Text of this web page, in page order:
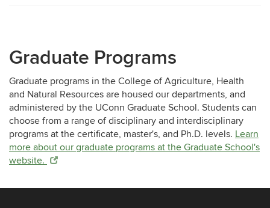
Graduate Programs
Graduate programs in the College of Agriculture, Health
and Natural Resources are housed our departments, and
administered by the UConn Graduate School. Students can
choose from a range of disciplinary and interdisciplinary
programs at the certificate, master's, and Ph.D. levels. Learn
more about our graduate programs at the Graduate School's
website.